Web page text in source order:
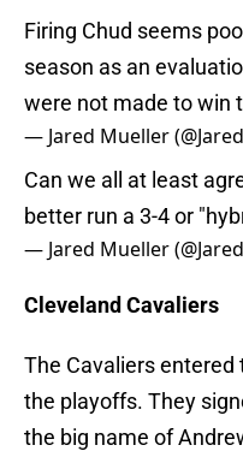
Firing Chud seems
season as an
were not made to win
— Jared Mueller
Can we all at least
better run a 3-4 or
— Jared Mueller
Cleveland Cavaliers
The Cavaliers
the playoffs. They
the big name of